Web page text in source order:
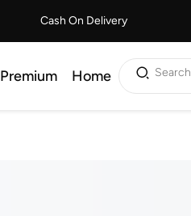
Cash On Delivery
Premium Home Search